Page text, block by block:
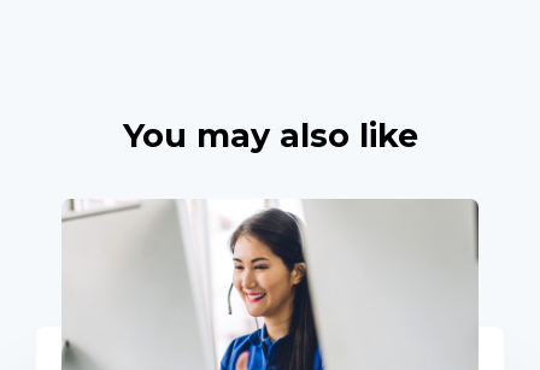
You may also like